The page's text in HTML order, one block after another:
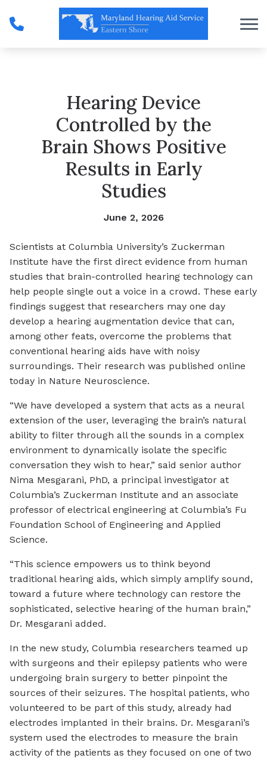
Skip to Content
Hearing Device
Controlled by the
Brain Shows Positive
Results in Early
Studies
June 2, 2026
Scientists at Columbia University’s Zuckerman
Institute have the first direct evidence from human
studies that brain-controlled hearing technology can
help people single out a voice in a crowd. These early
findings suggest that researchers may one day
develop a hearing augmentation device that can,
among other feats, overcome the problems that
conventional hearing aids have with noisy
surroundings. Their research was published online
today in Nature Neuroscience.
“We have developed a system that acts as a neural
extension of the user, leveraging the brain’s natural
ability to filter through all the sounds in a complex
environment to dynamically isolate the specific
conversation they wish to hear,” said senior author
Nima Mesgarani, PhD, a principal investigator at
Columbia’s Zuckerman Institute and an associate
professor of electrical engineering at Columbia’s Fu
Foundation School of Engineering and Applied
Science.
“This science empowers us to think beyond
traditional hearing aids, which simply amplify sound,
toward a future where technology can restore the
sophisticated, selective hearing of the human brain,”
Dr. Mesgarani added.
In the new study, Columbia researchers teamed up
with surgeons and their epilepsy patients who were
undergoing brain surgery to better pinpoint the
sources of their seizures. The hospital patients, who
volunteered to be part of this study, already had
electrodes implanted in their brains. Dr. Mesgarani’s
system used the electrodes to measure the brain
activity of the patients as they focused on one of two